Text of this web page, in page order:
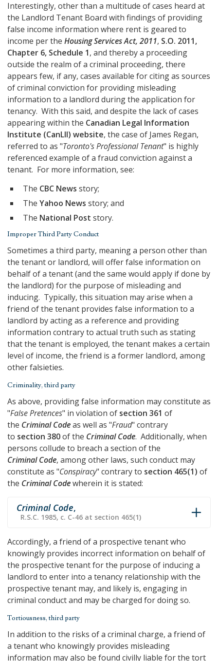
Interestingly, other than a multitude of cases heard at
the Landlord Tenant Board with findings of providing
false income information where rent is geared to
income per the Housing Services Act, 2011, S.O. 2011,
Chapter 6, Schedule 1, and thereby a proceeding
outside the realm of a criminal proceeding, there
appears few, if any, cases available for citing as sources
of criminal conviction for providing misleading
information to a landlord during the application for
tenancy. With this said, and despite the lack of cases
appearing within the Canadian Legal Information
Institute (CanLII) website, the case of James Regan,
referred to as "Toronto's Professional Tenant" is highly
referenced example of a fraud conviction against a
tenant. For more information, see:
The CBC News story;
The Yahoo News story; and
The National Post story.
Improper Third Party Conduct
Sometimes a third party, meaning a person other than
the tenant or landlord, will offer false information on
behalf of a tenant (and the same would apply if done by
the landlord) for the purpose of misleading and
inducing. Typically, this situation may arise when a
friend of the tenant provides false information to a
landlord by acting as a reference and providing
information contrary to actual truth such as stating
that the tenant is employed, the tenant makes a certain
level of income, the friend is a former landlord, among
other falsieties.
Criminality, third party
As above, providing false information may constitute as
"False Pretences" in violation of section 361 of
the Criminal Codeas well as "Fraud" contrary
to section 380of the Criminal Code. Additionally, when
persons collude to breach a section of the
Criminal Code, among other laws, such conduct may
constitute as "Conspiracy" contrary to section 465(1) of
the Criminal Codewherein it is stated:
Criminal Code,
R.S.C. 1985, c. C-46 at section 465(1)
Accordingly, a friend of a prospective tenant who
knowingly provides incorrect information on behalf of
the prospective tenant for the purpose of inducing a
landlord to enter into a tenancy relationship with the
prospective tenant may, and likely is, engaging in
criminal conduct and may be charged for doing so.
Tortiousness, third party
In addition to the risks of a criminal charge, a friend of
a tenant who knowingly provides misleading
information may also be found civilly liable for the tort